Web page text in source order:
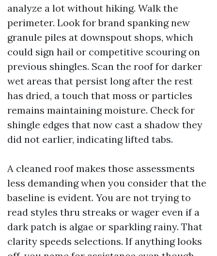
analyze a lot without hiking. Walk the
perimeter. Look for brand spanking new
granule piles at downspout shops, which
could sign hail or competitive scouring on
previous shingles. Scan the roof for darker
wet areas that persist long after the rest
has dried, a touch that moss or particles
remains maintaining moisture. Check for
shingle edges that now cast a shadow they
did not earlier, indicating lifted tabs.
A cleaned roof makes those assessments
less demanding when you consider that the
baseline is evident. You are not trying to
read styles thru streaks or wager even if a
dark patch is algae or sparkling rainy. That
clarity speeds selections. If anything looks